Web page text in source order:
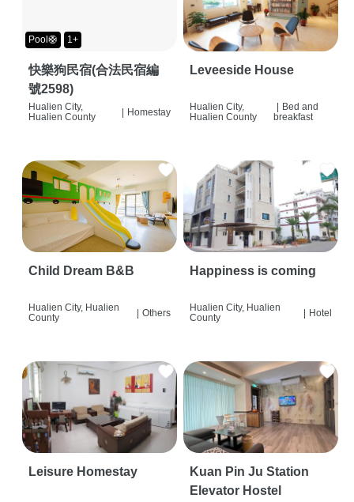
Pool🛟 1+
快樂狗民宿(合法民宿編
號2598)
Hualien City,
Hualien County
| Homestay
Leveeside House
Hualien City,
Hualien County
Bed and
breakfast
Child Dream B&B
Hualien City, Hualien
County
| Others
Happiness is coming
Hualien City, Hualien
County
| Hotel
Leisure Homestay
Kuan Pin Ju Station
Elevator Hostel